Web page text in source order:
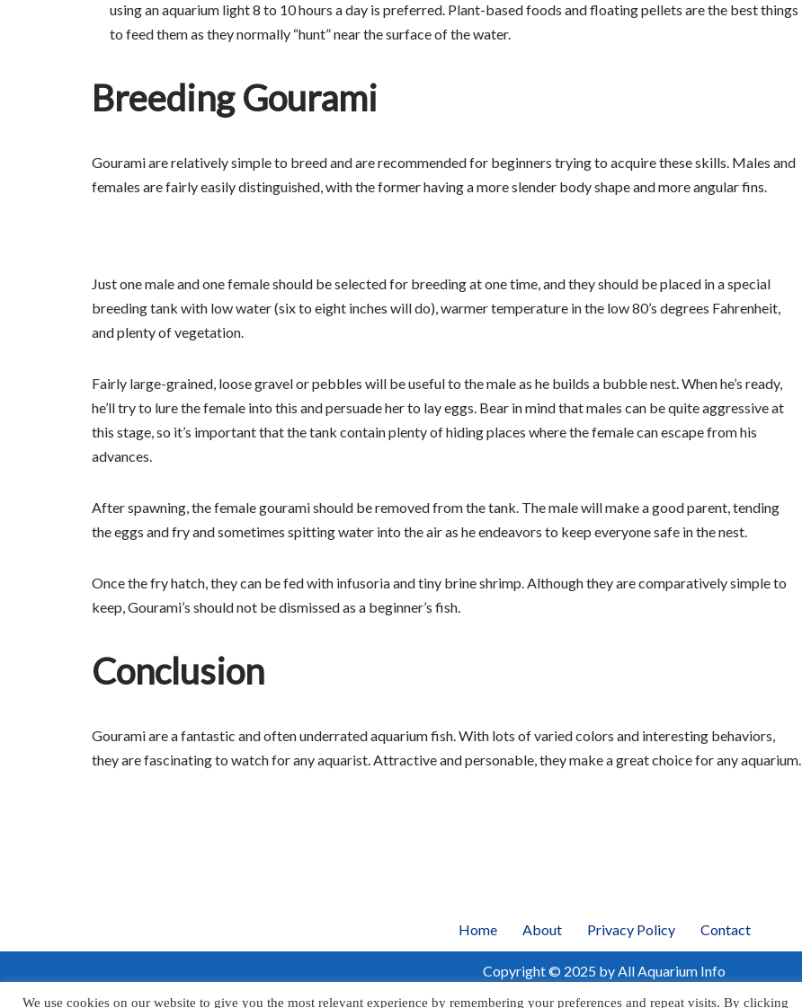
using an aquarium light 8 to 10 hours a day is preferred. Plant-based foods and floating pellets are the best things
to feed them as they normally “hunt” near the surface of the water.
Breeding Gourami
Gourami are relatively simple to breed and are recommended for beginners trying to acquire these skills. Males and
females are fairly easily distinguished, with the former having a more slender body shape and more angular fins.
Just one male and one female should be selected for breeding at one time, and they should be placed in a special
breeding tank with low water (six to eight inches will do), warmer temperature in the low 80’s degrees Fahrenheit,
and plenty of vegetation.
Fairly large-grained, loose gravel or pebbles will be useful to the male as he builds a bubble nest. When he’s ready,
he’ll try to lure the female into this and persuade her to lay eggs. Bear in mind that males can be quite aggressive at
this stage, so it’s important that the tank contain plenty of hiding places where the female can escape from his
advances.
After spawning, the female gourami should be removed from the tank. The male will make a good parent, tending
the eggs and fry and sometimes spitting water into the air as he endeavors to keep everyone safe in the nest.
Once the fry hatch, they can be fed with infusoria and tiny brine shrimp. Although they are comparatively simple to
keep, Gourami’s should not be dismissed as a beginner’s fish.
Conclusion
Gourami are a fantastic and often underrated aquarium fish. With lots of varied colors and interesting behaviors,
they are fascinating to watch for any aquarist. Attractive and personable, they make a great choice for any aquarium.
Home About Privacy Policy Contact
Copyright © 2025 by All Aquarium Info
We use cookies on our website to give you the most relevant experience by remembering your preferences and repeat visits. By clicking